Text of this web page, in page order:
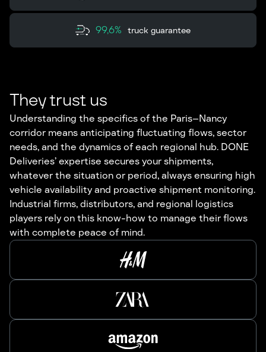
99,6% truck guarantee
They trust us
Understanding the specifics of the Paris–Nancy
corridor means anticipating fluctuating flows, sector
needs, and the dynamics of each regional hub. DONE
Deliveries’ expertise secures your shipments,
whatever the situation or period, always ensuring high
vehicle availability and proactive shipment monitoring.
Industrial firms, distributors, and regional logistics
players rely on this know-how to manage their flows
with complete peace of mind.